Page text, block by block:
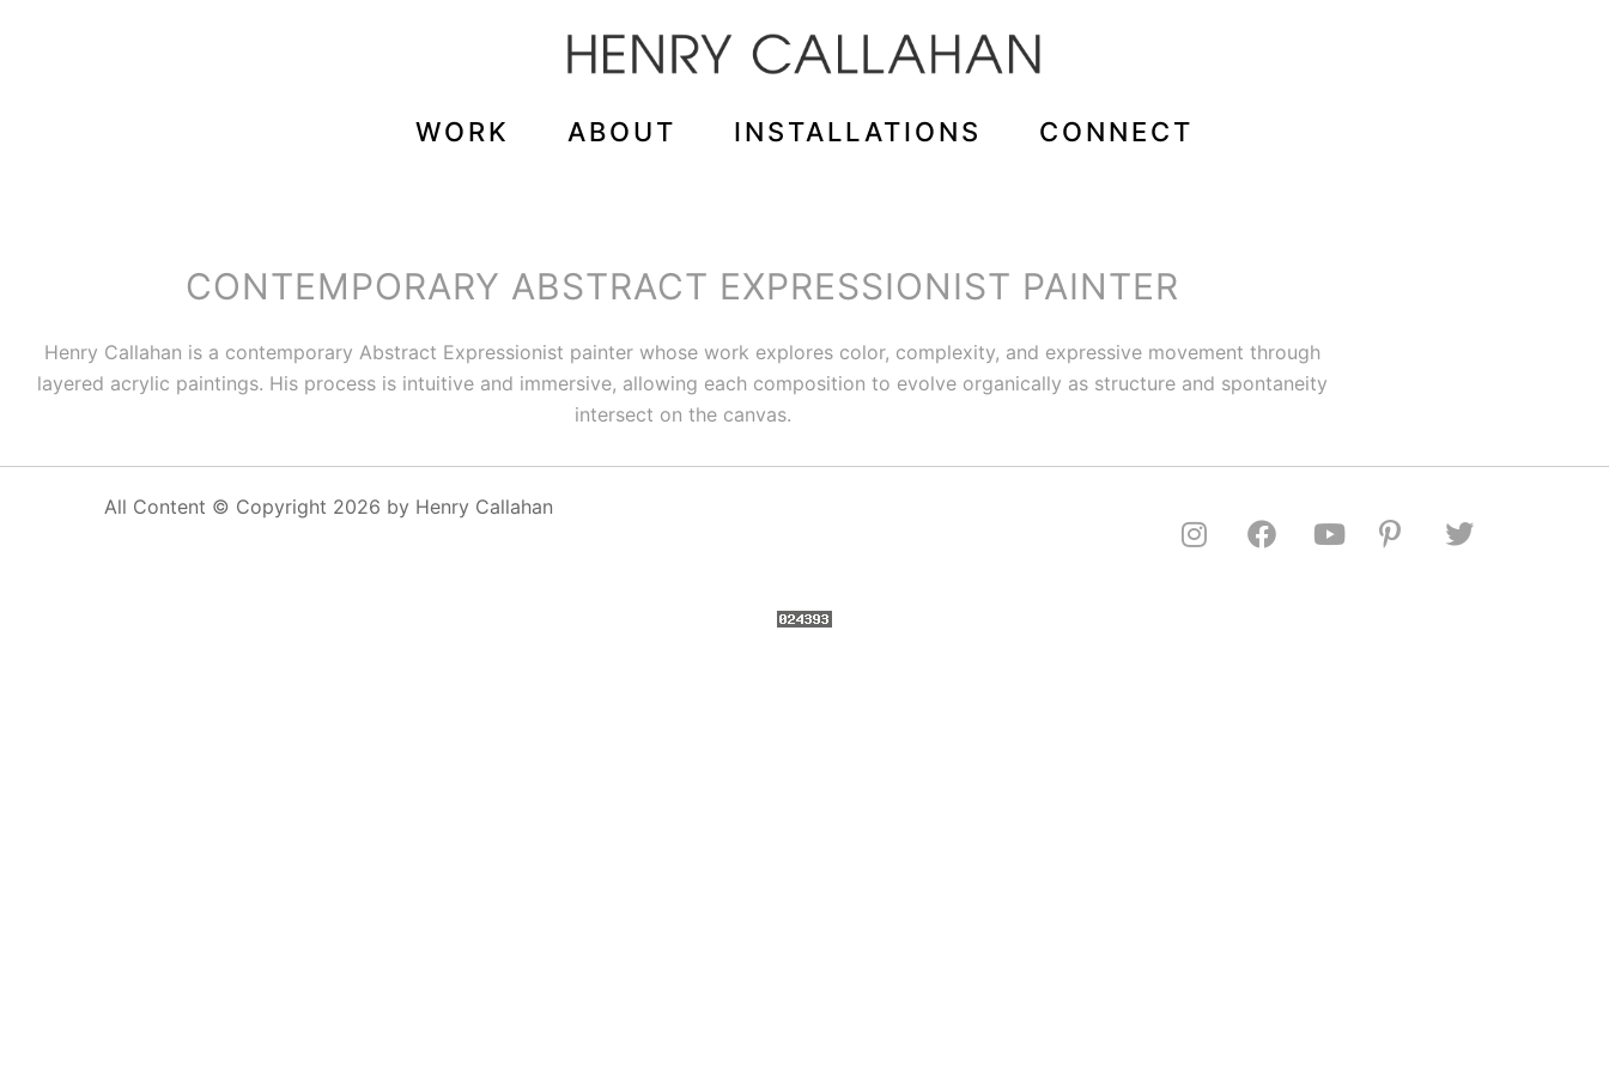
WORK ABOUT INSTALLATIONS CONNECT
CONTEMPORARY ABSTRACT EXPRESSIONIST PAINTER
Henry Callahan is a contemporary Abstract Expressionist painter whose work explores color, complexity, and expressive movement through
layered acrylic paintings. His process is intuitive and immersive, allowing each composition to evolve organically as structure and spontaneity
intersect on the canvas.
All Content © Copyright 2026 by Henry Callahan